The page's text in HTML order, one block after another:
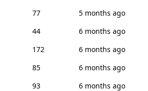
77
5 months ago
44
6 months ago
172
6 months ago
85
6 months ago
93
6 months ago